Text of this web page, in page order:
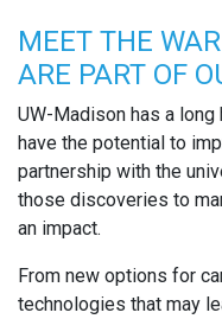
MEET THE
ARE PART OF
UW-Madison has a
have the potential to
partnership with the
those discoveries to
an impact.
From new options for
technologies that may